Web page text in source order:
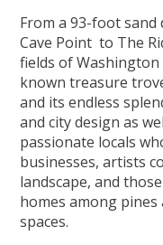
From a 93-foot
Cave Point to The
fields of
known treasure
and its endless
and city design as
passionate locals
businesses, artists
landscape, and
homes among
spaces.